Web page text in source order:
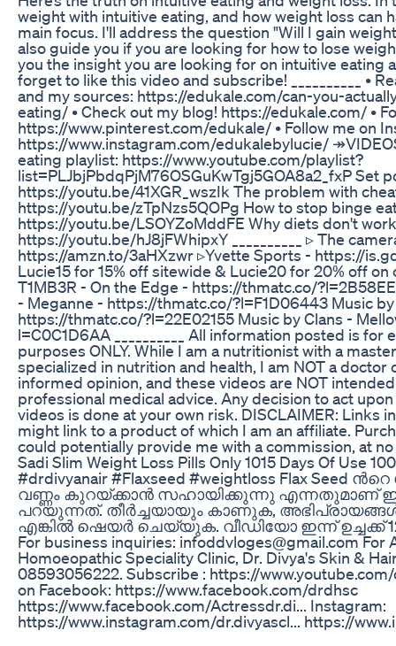
weight with intuitive eating, and how weight loss can
main focus. I'll address the question "Will I gain
also guide you if you are looking for how to lose
you the insight you are looking for on intuitive eating
forget to like this video and subscribe! __________ •
and my sources: https://edukale.com/can-you-
eating/ • Check out my blog! https://edukale.com/ •
https://www.pinterest.com/edukale/ • Follow me on
https://www.instagram.com/edukalebylucie/
eating playlist: https://www.youtube.com/playlist?
list=PLJbjPbdqPjM76OSGuKwTgj5GOA8a2_fxP Set
https://youtu.be/41XGR_wszIk The problem with
https://youtu.be/zTpNzs5QOPg How to stop binge
https://youtu.be/LSOYZoMddFE Why diets don't
https://youtu.be/hJ8jFWhipxY __________ ▹ The
https://amzn.to/3aHXzwr ▹Yvette Sports - https://
Lucie15 for 15% off sitewide & Lucie20 for 20% off
T1MB3R - On the Edge - https://thmatc.co/
- Meganne - https://thmatc.co/?l=F1D06443 Music
https://thmatc.co/?l=22E02155 Music by Clans -
l=C0C1D6AA __________ All information posted is
purposes ONLY. While I am a nutritionist with a
specialized in nutrition and health, I am NOT a
informed opinion, and these videos are NOT
professional medical advice. Any decision to act
videos is done at your own risk. DISCLAIMER: Links
might link to a product of which I am an affiliate.
could potentially provide me with a commission, at
Sadi Slim Weight Loss Pills Only 1015 Days Of Use
#drdivyanair #Flaxseed #weightloss Flax
വണ്ണം കുറയ്ക്കാൻ സഹായിക്കുന്നു എന്നതുമാണ്
പറയുന്നത്. തീർച്ചയായും കാണുക, അഭിപ്രായങ്ങൾ
എങ്കിൽ ഷെയർ ചെയ്യുക. വീഡിയോ ഇന്ന് ഉച്ചക്ക്
For business inquiries: infoddvloges@gmail.com For
Homoeopathic Speciality Clinic, Dr. Divya's Skin &
08593056222. Subscribe : https://
on Facebook: https://www.facebook.com/drdhsc
https://www.facebook.com/Actressdr.di... Instagram:
https://www.instagram.com/dr.divyascl... https://